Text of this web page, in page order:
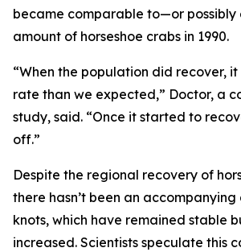
became comparable to—or
amount of horseshoe crabs in 1990.
“When the population did recover,
rate than we expected,” Doctor, a
study, said. “Once it started to
off.”
Despite the regional recovery of
there hasn’t been an
knots, which have remained stable
increased. Scientists speculate this